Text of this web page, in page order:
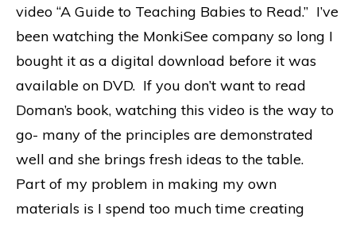
video “A Guide to Teaching Babies to Read.” I’ve
been watching the MonkiSee company so long I
bought it as a digital download before it was
available on DVD. If you don’t want to read
Doman’s book, watching this video is the way to
go- many of the principles are demonstrated
well and she brings fresh ideas to the table.
Part of my problem in making my own
materials is I spend too much time creating